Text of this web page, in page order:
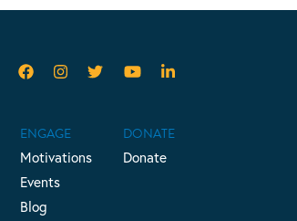
ENGAGE
Motivations
Events
Blog
DONATE
Donate